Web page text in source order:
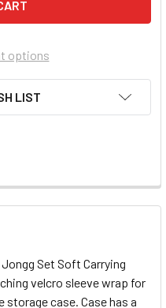
options
LIST
Set Soft Carrying
velcro sleeve wrap for
storage case. Case has a